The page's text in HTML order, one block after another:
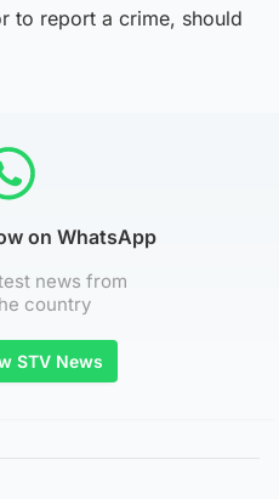
to report a crime, should
on WhatsApp
news from
country
STV News